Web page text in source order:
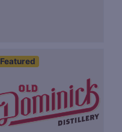
Featured